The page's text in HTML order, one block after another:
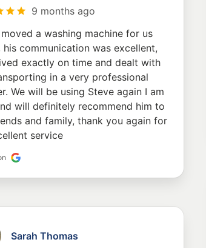
9 months ago
a washing machine for us
his communication was excellent,
exactly on time and dealt with
in a very professional
We will be using Steve again I am
will definitely recommend him to
and family, thank you again for
service
Sarah Thomas